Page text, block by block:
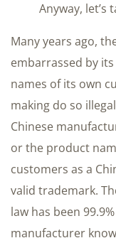
Anyway, let’s
Many years ago,
embarrassed by
names of its own
making do so
Chinese
or the product
customers as a
valid trademark.
law has been
manufacturer